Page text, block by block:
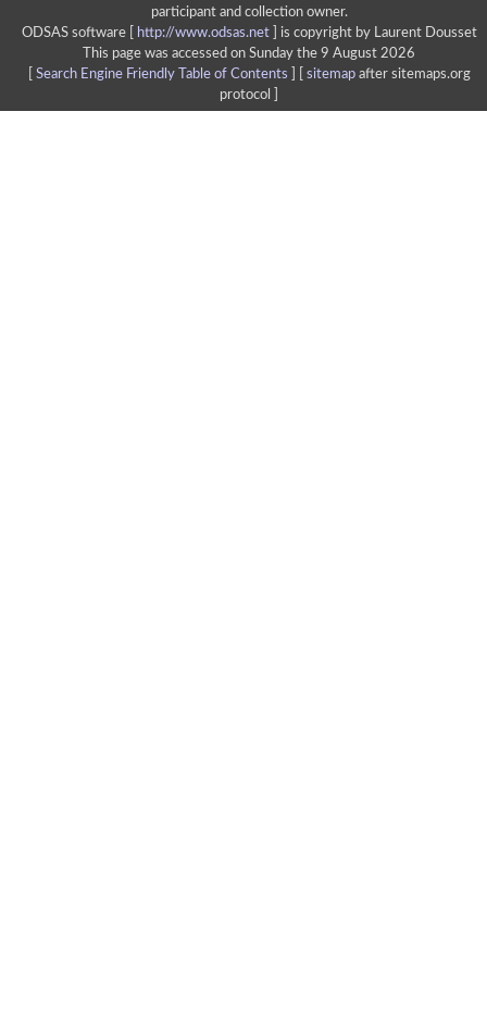
participant and collection owner.
ODSAS software [
http://www.odsas.net]
is copyright by Laurent Dousset
This page was accessed on Sunday the 9 August 2026
Search Engine Friendly Table of Contents sitemapafter sitemaps.org
protocol ]